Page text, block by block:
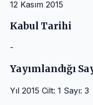
12 Kasım 2015
Kabul Tarihi
-
Yayımlandığı
Yıl 2015 Cilt: 1 Sayı: 3